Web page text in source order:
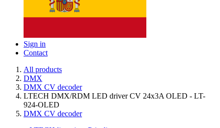
Sign in
Contact
All products
DMX
DMX CV decoder
LTECH DMX/RDM LED driver CV 24x3A OLED - LT-
924-OLED
DMX CV decoder